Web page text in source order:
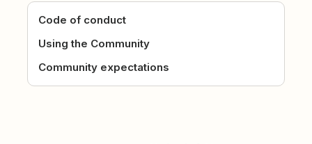
Code of conduct
Using the Community
Community expectations